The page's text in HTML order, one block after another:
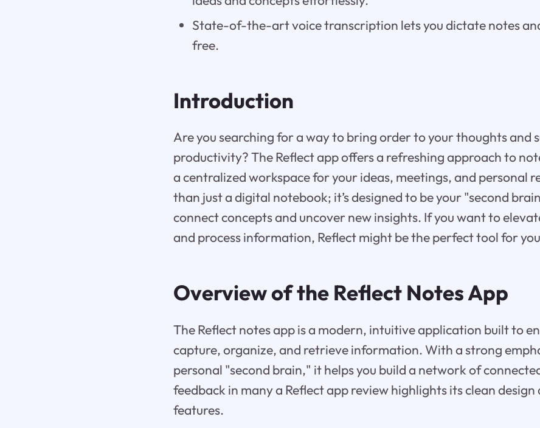
State-of-the-art voice transcription lets you dictate notes
free.
Introduction
Are you searching for a way to bring order to your thoughts and
productivity? The Reflect app offers a refreshing approach to
a centralized workspace for your ideas, meetings, and personal
than just a digital notebook; it’s designed to be your "second
connect concepts and uncover new insights. If you want to
and process information, Reflect might be the perfect tool for
Overview of the Reflect Notes App
The Reflect notes app is a modern, intuitive application built to
capture, organize, and retrieve information. With a strong
personal "second brain," it helps you build a network of
feedback in many a Reflect app review highlights its clean
features.